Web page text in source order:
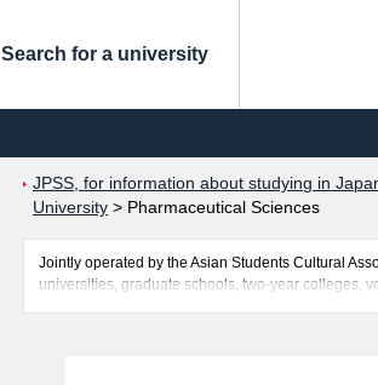
Search for a university
JPSS, for information about studying in
University > Pharmaceutical Sciences
Jointly operated by the Asian Students Cultural
universities, graduate schools, two-year colleges,